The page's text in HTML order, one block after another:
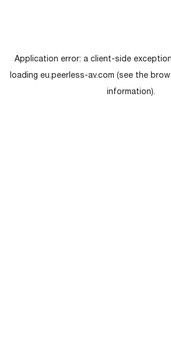
Application error: a client-side
loading eu.peerless-av.com (see the
information).